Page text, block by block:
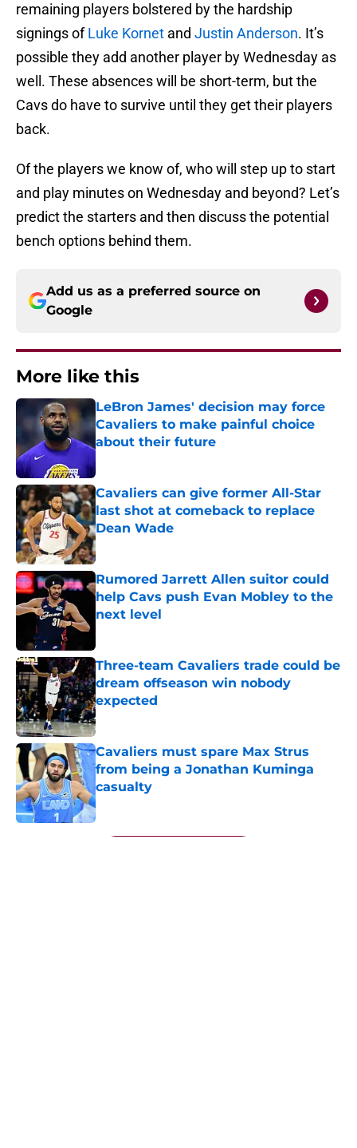
remaining players bolstered by the hardship
signings ofLuke Kornet and Justin Anderson. It’s
possible they add another player by Wednesday as
well. These absences will be short-term, but the
Cavs do have to survive until they get their players
back.
Of the players we know of, who will step up to start
and play minutes on Wednesday and beyond? Let’s
predict the starters and then discuss the potential
bench options behind them.
Add us as a preferred source on
Google
More like this
LeBron James' decision may force
Cavaliers to make painful choice
about their future
Published by on Invalid Date
Cavaliers can give former All-Star
last shot at comeback to replace
Dean Wade
Published by on Invalid Date
Rumored Jarrett Allen suitor could
help Cavs push Evan Mobley to the
next level
Three-team Cavaliers trade could be
dream offseason win nobody
expected
Published by on Invalid Date
Cavaliers must spare Max Strus
from being a Jonathan Kuminga
casualty
Published by on Invalid Date
5 related articles loaded